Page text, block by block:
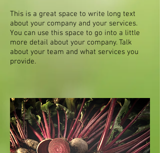
This is a great space to write long text
about your company and your services.
You can use this space to go into a little
more detail about your company. Talk
about your team and what services you
provide.